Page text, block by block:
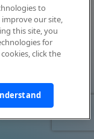
to
improve our site,
this site, you
for
click the